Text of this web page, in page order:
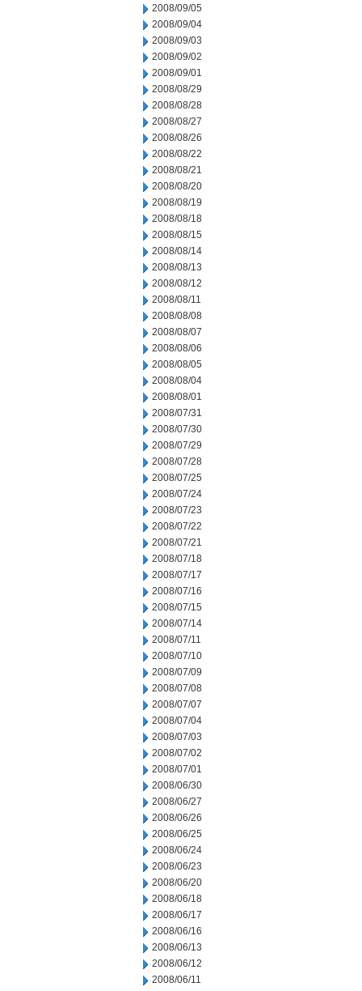
2008/09/05
2008/09/04
2008/09/03
2008/09/02
2008/09/01
2008/08/29
2008/08/28
2008/08/27
2008/08/26
2008/08/22
2008/08/21
2008/08/20
2008/08/19
2008/08/18
2008/08/15
2008/08/14
2008/08/13
2008/08/12
2008/08/11
2008/08/08
2008/08/07
2008/08/06
2008/08/05
2008/08/04
2008/08/01
2008/07/31
2008/07/30
2008/07/29
2008/07/28
2008/07/25
2008/07/24
2008/07/23
2008/07/22
2008/07/21
2008/07/18
2008/07/17
2008/07/16
2008/07/15
2008/07/14
2008/07/11
2008/07/10
2008/07/09
2008/07/08
2008/07/07
2008/07/04
2008/07/03
2008/07/02
2008/07/01
2008/06/30
2008/06/27
2008/06/26
2008/06/25
2008/06/24
2008/06/23
2008/06/20
2008/06/18
2008/06/17
2008/06/16
2008/06/13
2008/06/12
2008/06/11